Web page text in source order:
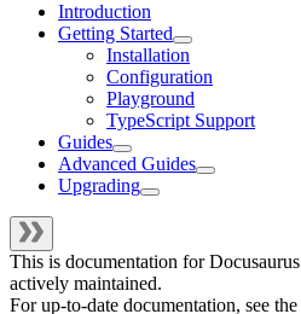
Introduction
Getting Started
Installation
Configuration
Playground
TypeScript Support
Guides
Advanced Guides
Upgrading
This is documentation forDocusaurus
actively maintained.
For up-to-date documentation, see the